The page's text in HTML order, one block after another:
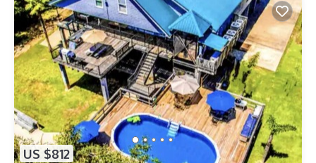
US $812